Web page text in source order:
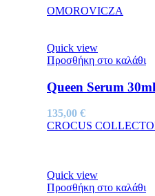
OMOROVICZA
Quick view
Προσθήκη στο καλάθι
Queen Serum 30ml
135,00 €
CROCUS
Quick view
Προσθήκη στο καλάθι